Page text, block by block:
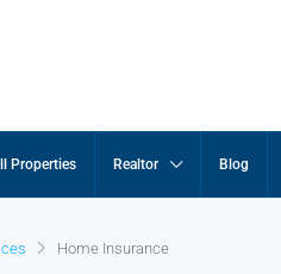
Properties Realtor Blog
Home Insurance